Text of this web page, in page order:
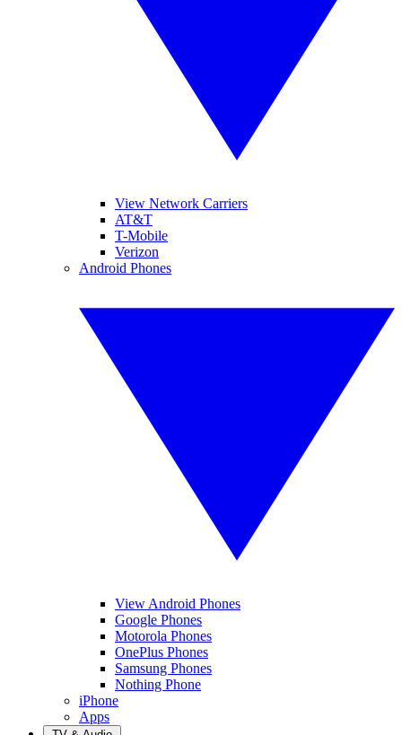
View Network Carriers
AT&T
T-Mobile
Verizon
Android Phones
View Android Phones
Google Phones
Motorola Phones
OnePlus Phones
Samsung Phones
Nothing Phone
iPhone
Apps